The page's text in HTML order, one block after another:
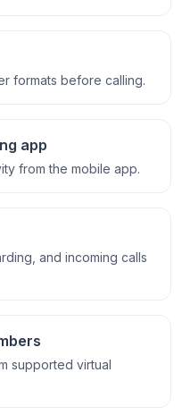
formats before calling.
app
from the mobile app.
and incoming calls
supported virtual